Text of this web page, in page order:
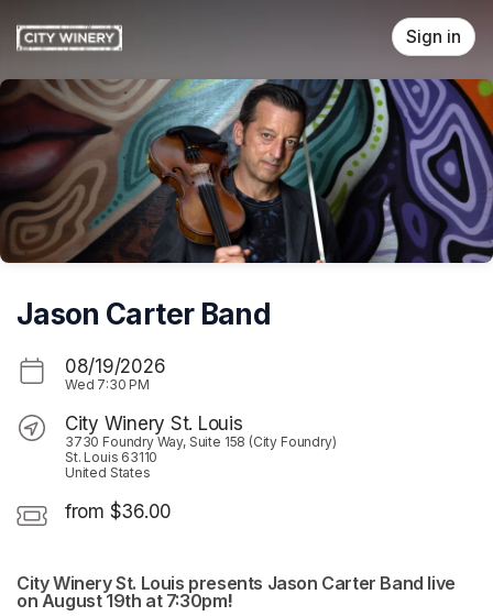
Sign in
Jason Carter Band
08/19/2026
Wed 7:30 PM
City Winery St. Louis
3730 Foundry Way, Suite 158 (City Foundry)
St. Louis 63110
United States
from $36.00
City Winery St. Louis presents Jason Carter Band live
on August 19th at 7:30pm(opens in a new tab)
!